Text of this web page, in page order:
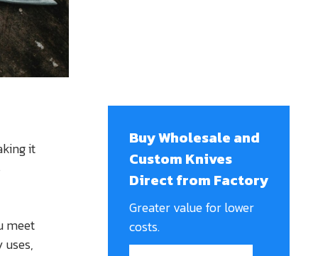
it
meet
Buy Wholesale and
Custom Knives
Direct from Factory
Greater value for lower
costs.